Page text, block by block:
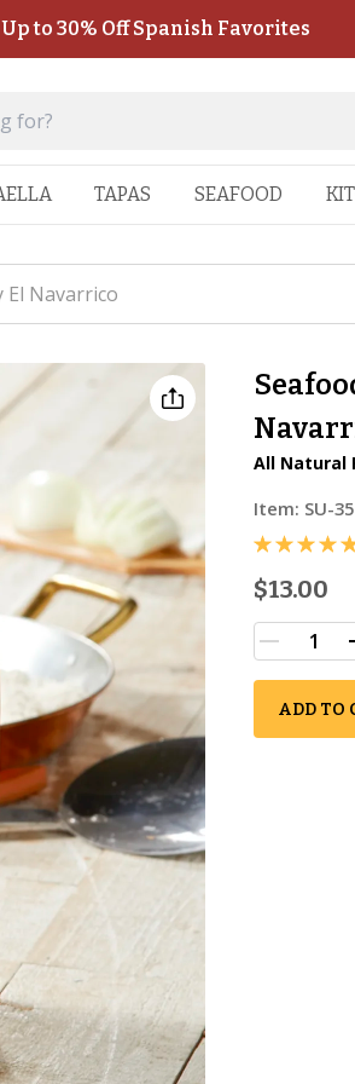
to 30% Off Spanish Favorites
TAPAS SEAFOOD
El Navarrico
All Natural
Item: SU-35
$13.00
ADD TO